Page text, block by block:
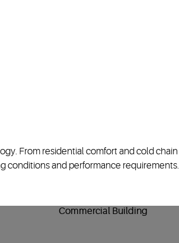
. From residential comfort and cold chain
conditions and performance requirements.